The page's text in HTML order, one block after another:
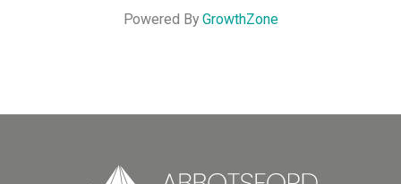
Powered ByGrowthZone